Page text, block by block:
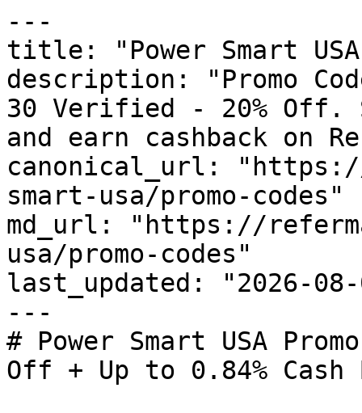
---
title: "Power Smart USA
description: "Promo
30 Verified - 20% Off.
and earn cashback on
canonical_url:
smart-usa/promo-codes"
md_url: "https://
usa/promo-codes"
last_updated: "2026-08-
---
# Power Smart USA
Off + Up to 0.84% Cash